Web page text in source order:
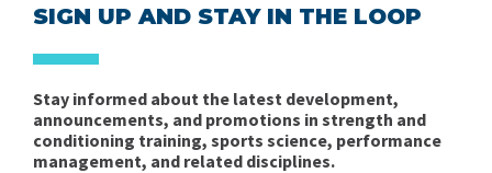
SIGN UP AND STAY IN THE LOOP
Stay informed about the latest development,
announcements, and promotions in strength and
conditioning training, sports science, performance
management, and related disciplines.